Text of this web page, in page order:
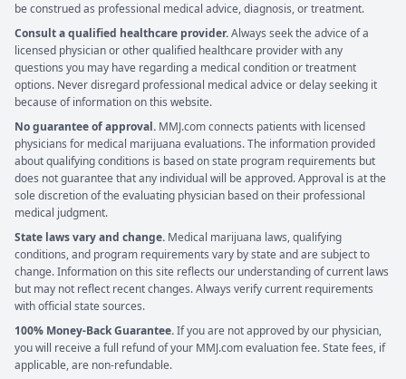
be construed as professional medical advice, diagnosis, or treatment.
Consult a qualified healthcare provider.Always seek the advice of a
licensed physician or other qualified healthcare provider with any
questions you may have regarding a medical condition or treatment
options. Never disregard professional medical advice or delay seeking it
because of information on this website.
No guarantee of approval. MMJ.com connects patients with licensed
physicians for medical marijuana evaluations. The information provided
about qualifying conditions is based on state program requirements but
does not guarantee that any individual will be approved. Approval is at the
sole discretion of the evaluating physician based on their professional
medical judgment.
State laws vary and change. Medical marijuana laws, qualifying
conditions, and program requirements vary by state and are subject to
change. Information on this site reflects our understanding of current laws
but may not reflect recent changes. Always verify current requirements
with official state sources.
100% Money-Back Guarantee.If you are not approved by our physician,
you will receive a full refund of your MMJ.com evaluation fee. State fees, if
applicable, are non-refundable.